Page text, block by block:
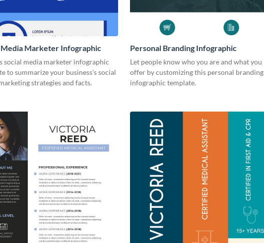
Media Marketer Infographic
social media marketer infographic
to summarize your business’s social
strategies and facts.
Personal Branding Infographic
Let people know who you are and what you
offer by customizing this personal branding
infographic template.